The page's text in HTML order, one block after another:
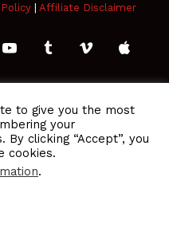
| Affiliate Disclaimer
YouTubeTumblrVimeoApple
Play
to give you the most
your
clicking “Accept”, you
cookies.
.
Trust and Visibility